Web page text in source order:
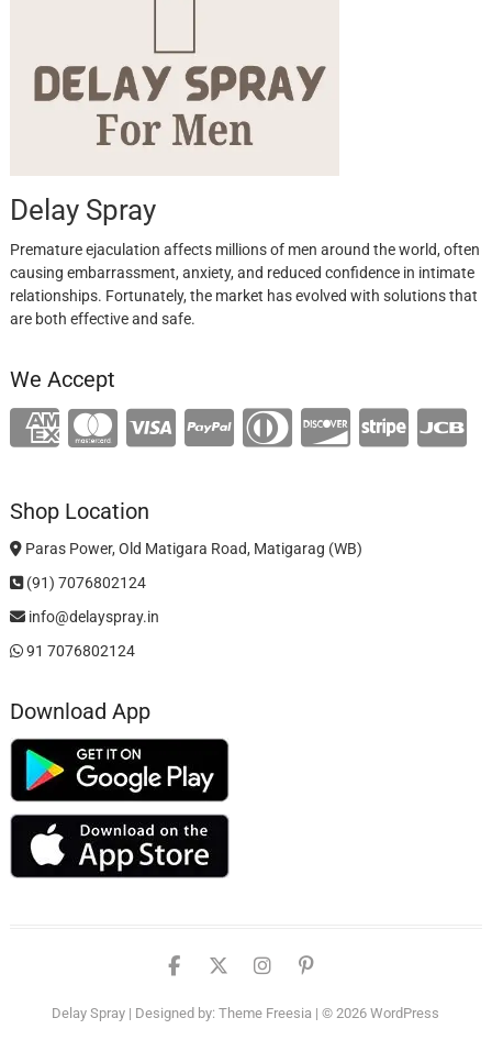
Delay Spray
Premature ejaculation affects millions of men around the world, often
causing embarrassment, anxiety, and reduced confidence in intimate
relationships. Fortunately, the market has evolved with solutions that
are both effective and safe.
We Accept
Shop Location
Paras Power, Old Matigara Road, Matigarag (WB)
(91) 7076802124
info@delayspray.in
91 7076802124
Download App
facebook
twitter
instagram
pinterest
Delay Spray | Designed by:Theme Freesia | © 2026WordPress